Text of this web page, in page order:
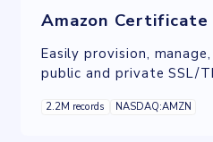
Amazon Certificate
Easily provision,
public and private SSL/
and your internal
2.2M records NASDAQ:AMZN